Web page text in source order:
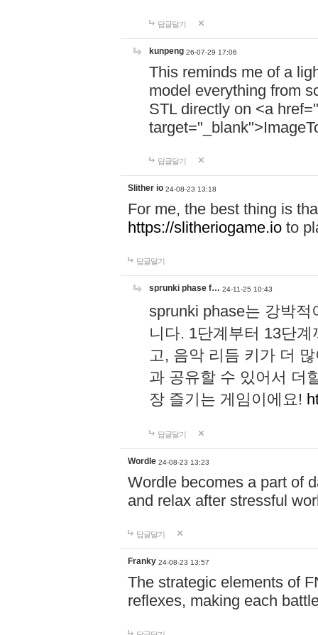
답글달기
kunpeng 26-07-29 17:06
This reminds me of a
model everything from
STL directly on <a href="
답글달기
Slither io 24-08-23 13:18
For me, the best thing is
https://slitheriogame.io to
답글달기
sprunki phase f… 24-11-25 10:43
sprunki phase는 강박
니다. 1단계부터 13단
고, 음악 리듬 키가 더
과 공유할 수 있어서 더
장 즐기는 게임이에요!
답글달기
Wordle 24-08-23 13:23
Wordle becomes a part of
and relax after stressful
답글달기
Franky 24-08-23 13:57
The strategic elements of
reflexes, making each